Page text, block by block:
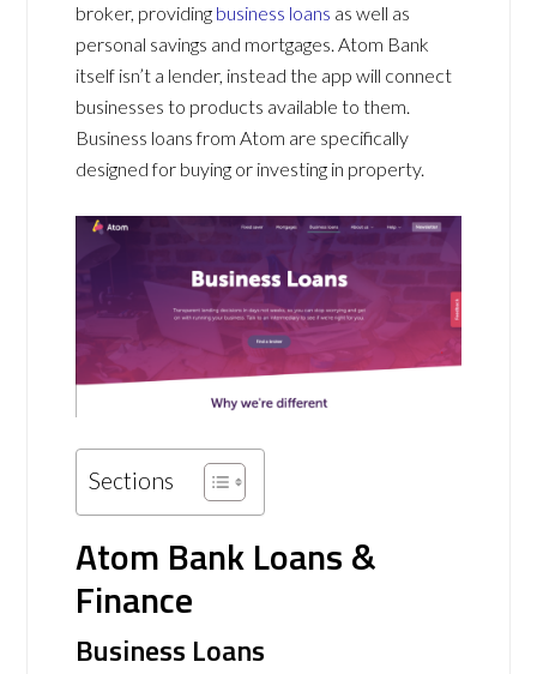
broker, providing business loans as well as
personal savings and mortgages. Atom Bank
itself isn’t a lender, instead the app will connect
businesses to products available to them.
Business loans from Atom are specifically
designed for buying or investing in property.
Sections
Atom Bank Loans &
Finance
Business Loans